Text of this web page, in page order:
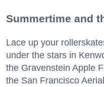
Summertime and
Lace up your
under the stars in
the Gravenstein Apple
the San Francisco